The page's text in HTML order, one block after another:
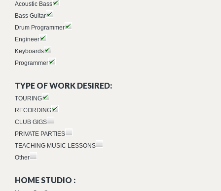
Acoustic Bass
Bass Guitar
Drum Programmer
Engineer
Keyboards
Programmer
TYPE OF WORK DESIRED:
TOURING
RECORDING
CLUB GIGS
PRIVATE PARTIES
TEACHING MUSIC LESSONS
Other
HOME STUDIO :